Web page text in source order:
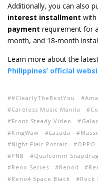
Additionally, you can also
interest installment with
payment requirement for
month, and 18-month
Learn more about the
Philippines’ official
#ClearlyTheBestYou
Careless Music Manila
Front Steady Video
KingWaw
Lazada
Night Flair Potrait
OPPO
PNB
Qualcomm
Reno Series
Reno4
Reno4 Space Black
Rock